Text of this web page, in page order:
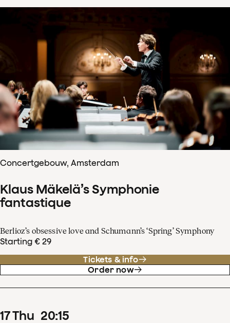
Concertgebouw, Amsterdam
Klaus Mäkelä’s Symphonie
fantastique
Berlioz’s obsessive love and Schumann’s ‘Spring’ Symphony
Starting € 29
Tickets & info
Order now
17Thu 20:15